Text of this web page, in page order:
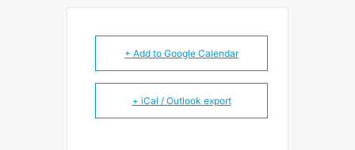
+ Add to Google Calendar
+ iCal / Outlook export